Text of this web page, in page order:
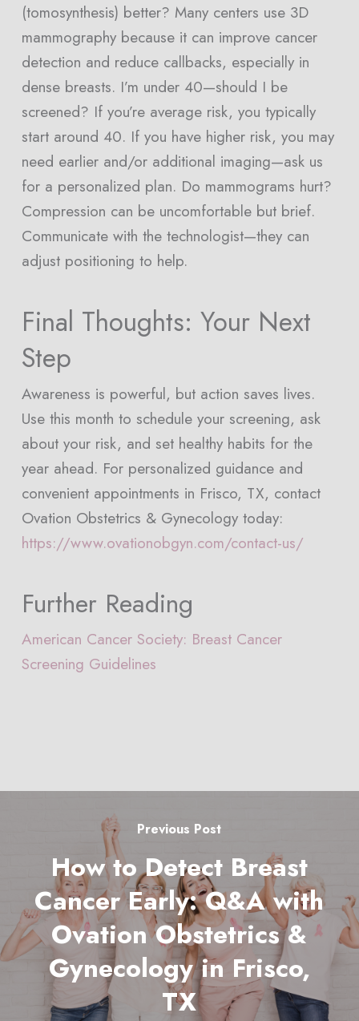
(tomosynthesis) better? Many centers use 3D
mammography because it can improve cancer
detection and reduce callbacks, especially in
dense breasts. I’m under 40—should I be
screened? If you’re average risk, you typically
start around 40. If you have higher risk, you may
need earlier and/or additional imaging—ask us
for a personalized plan. Do mammograms hurt?
Compression can be uncomfortable but brief.
Communicate with the technologist—they can
adjust positioning to help.
Final Thoughts: Your Next
Step
Awareness is powerful, but action saves lives.
Use this month to schedule your screening, ask
about your risk, and set healthy habits for the
year ahead. For personalized guidance and
convenient appointments in Frisco, TX, contact
Ovation Obstetrics & Gynecology today:
https://www.ovationobgyn.com/contact-us/
Further Reading
American Cancer Society: Breast Cancer
Screening Guidelines
Previous Post
How to Detect Breast
Cancer Early: Q&A with
Ovation Obstetrics &
Gynecology in Frisco,
TX